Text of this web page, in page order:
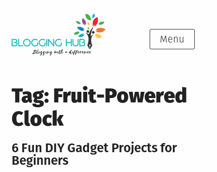
Menu
Tag: Fruit-Powered
Clock
6 Fun DIY Gadget Projects for
Beginners